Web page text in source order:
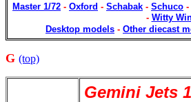
Master 1/72 - Oxford - Schabak - Schuco -
- Witty
Desktop models - Other diecast
G (top)
Gemini Jets